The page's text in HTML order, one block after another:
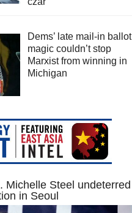
Dems’ late mail-in ballot
magic couldn’t stop
Marxist from winning in
Michigan
Michelle Steel undeterred
in Seoul